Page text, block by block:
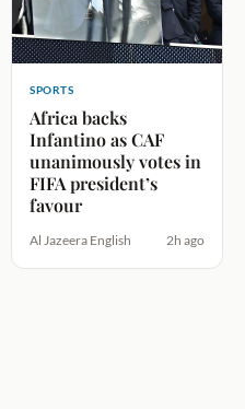
SPORTS
Africa backs
Infantino as CAF
unanimously votes in
FIFA president’s
favour
Al Jazeera English 2h ago